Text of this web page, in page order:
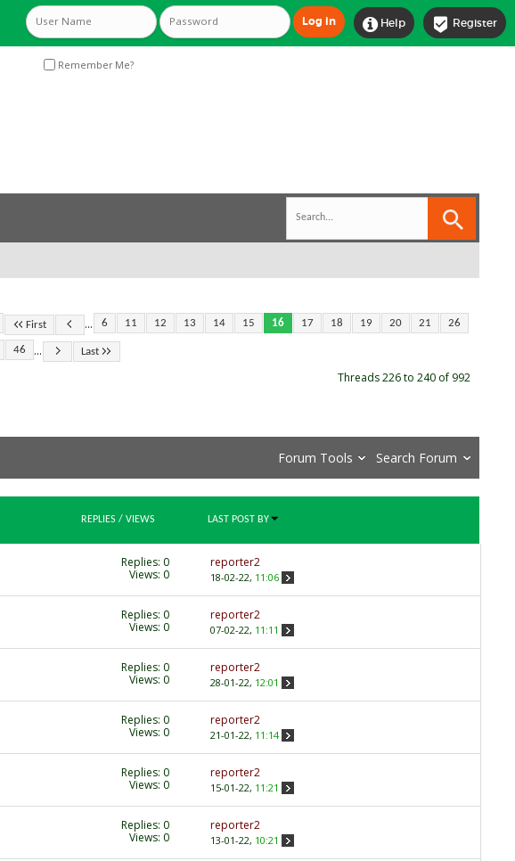
 Register
 Help
Remember Me?
First ... 6 11 12 13 14 15 16 17 18 19 20 21 26
46 ... Last
Threads 226 to 240 of 992
Forum Tools Search Forum
REPLIES / VIEWS LAST POST BY
Replies: 0
Views: 0
reporter2
18-02-22, 11:06
Replies: 0
Views: 0
reporter2
07-02-22, 11:11
Replies: 0
Views: 0
reporter2
28-01-22, 12:01
Replies: 0
Views: 0
reporter2
21-01-22, 11:14
Replies: 0
Views: 0
reporter2
15-01-22, 11:21
Replies: 0
Views: 0
reporter2
13-01-22, 10:21